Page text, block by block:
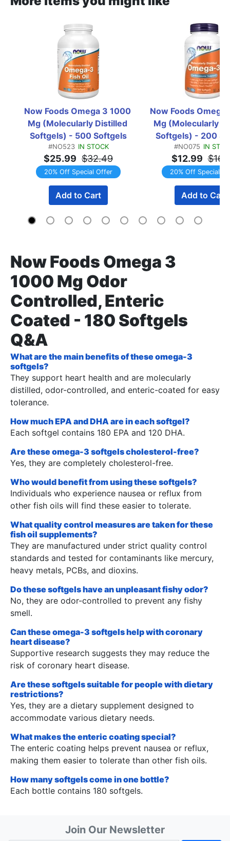
Now Foods Omega 3 1000
Mg (Molecularly Distilled
Softgels) - 500 Softgels
#NO523 IN STOCK
$25.99 $32.49
20% Off Special Offer
Add to Cart
Now Foods Omega
Mg (Molecularly
Softgels) - 200
#NO075 IN
$12.99
20% Off Special
Add to Cart
Now Foods Omega 3
1000 Mg Odor
Controlled, Enteric
Coated - 180 Softgels
Q&A
What are the main benefits of these omega-3
softgels?
They support heart health and are molecularly
distilled, odor-controlled, and enteric-coated for easy
tolerance.
How much EPA and DHA are in each softgel?
Each softgel contains 180 EPA and 120 DHA.
Are these omega-3 softgels cholesterol-free?
Yes, they are completely cholesterol-free.
Who would benefit from using these softgels?
Individuals who experience nausea or reflux from
other fish oils will find these easier to tolerate.
What quality control measures are taken for these
fish oil supplements?
They are manufactured under strict quality control
standards and tested for contaminants like mercury,
heavy metals, PCBs, and dioxins.
Do these softgels have an unpleasant fishy odor?
No, they are odor-controlled to prevent any fishy
smell.
Can these omega-3 softgels help with coronary
heart disease?
Supportive research suggests they may reduce the
risk of coronary heart disease.
Are these softgels suitable for people with dietary
restrictions?
Yes, they are a dietary supplement designed to
accommodate various dietary needs.
What makes the enteric coating special?
The enteric coating helps prevent nausea or reflux,
making them easier to tolerate than other fish oils.
How many softgels come in one bottle?
Each bottle contains 180 softgels.
Join Our Newsletter